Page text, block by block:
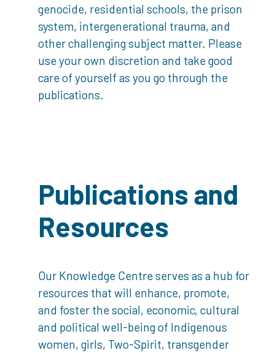
genocide, residential schools, the prison
system, intergenerational trauma, and
other challenging subject matter. Please
use your own discretion and take good
care of yourself as you go through the
publications.
Publications and
Resources
Our Knowledge Centre serves as a hub for
resources that will enhance, promote,
and foster the social, economic, cultural
and political well-being of Indigenous
women, girls, Two-Spirit, transgender